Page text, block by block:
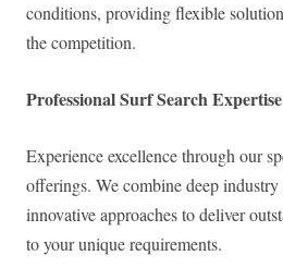
conditions, providing flexible
the competition.
Professional Surf Search Expertise
Experience excellence through our
offerings. We combine deep
innovative approaches to deliver
to your unique requirements.